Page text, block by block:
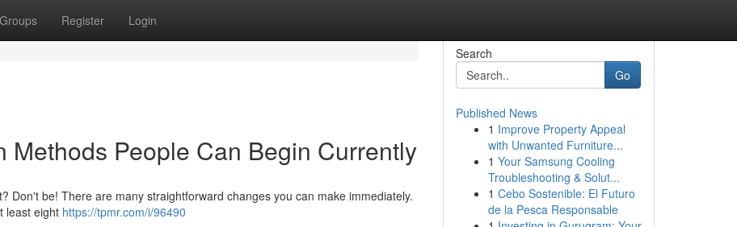
Groups Register Login
Methods People Can Begin Currently
Don't be! There are many straightforward changes you can make immediately.
least eight https://tpmr.com/i/96490
Search
Go
Published News
1 Improve Property Appeal
with Unwanted Furniture...
1 Your Samsung Cooling
Troubleshooting & Solut...
1 Cebo Sostenible: El Futuro
de la Pesca Responsable